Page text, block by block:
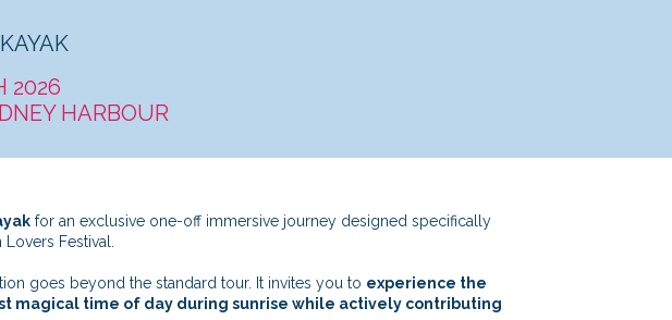
2026
HARBOUR
for an exclusive one-off immersive journey designed specifically
Festival.
goes beyond the standard tour. It invites you to experience the
magical time of day during sunrise while actively contributing